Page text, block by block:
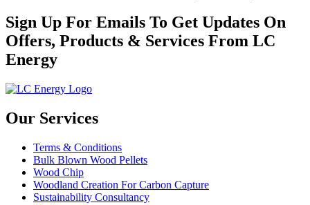
Sign Up For Emails To Get Updates On
Offers, Products & Services From LC
Energy
Our Services
Terms & Conditions
Bulk Blown Wood Pellets
Wood Chip
Woodland Creation For Carbon Capture
Sustainability Consultancy